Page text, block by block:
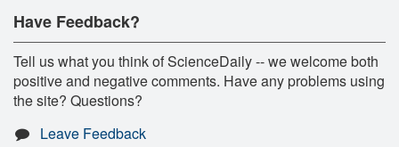
Have Feedback?
Tell us what you think of ScienceDaily -- we welcome both
positive and negative comments. Have any problems using
the site? Questions?
Leave Feedback